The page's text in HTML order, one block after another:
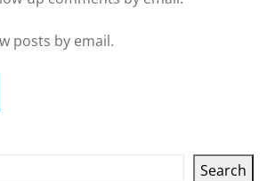
posts by email.
Search